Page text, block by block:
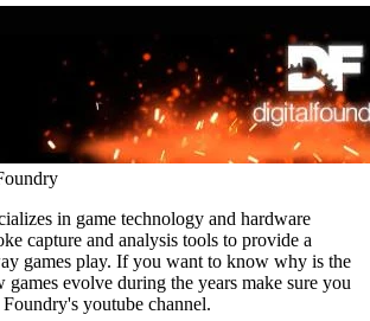
in game technology and hardware
capture and analysis tools to provide a
games play. If you want to know why is the
games evolve during the years make sure you
youtube channel.